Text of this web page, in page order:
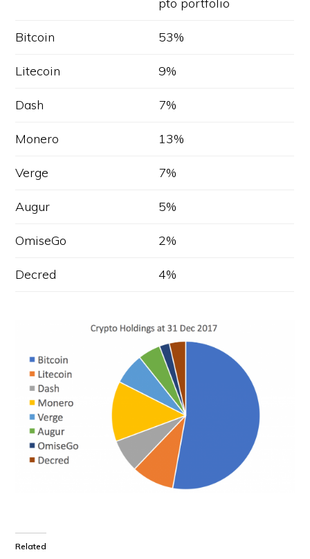
Bitcoin 53%
Litecoin 9%
Dash 7%
Monero 13%
Verge 7%
Augur 5%
OmiseGo 2%
Decred 4%
Related